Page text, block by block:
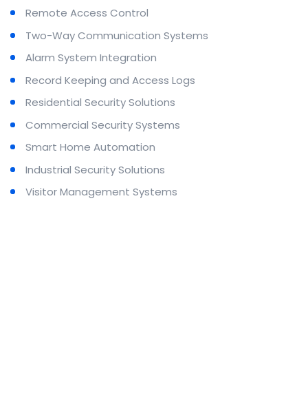
Remote Access Control
Two-Way Communication Systems
Alarm System Integration
Record Keeping and Access Logs
Residential Security Solutions
Commercial Security Systems
Smart Home Automation
Industrial Security Solutions
Visitor Management Systems